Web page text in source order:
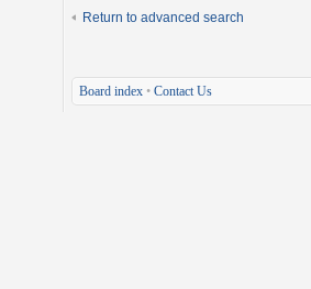
Return to advanced search
Board index • Contact Us